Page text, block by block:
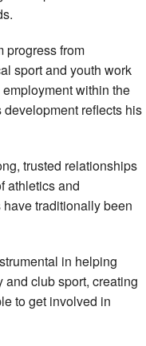
progress from
sport and youth work
within the
reflects his
trusted relationships
athletics and
traditionally been
in helping
club sport, creating
to get involved in